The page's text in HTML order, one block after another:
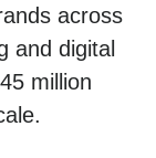
across
and digital
million